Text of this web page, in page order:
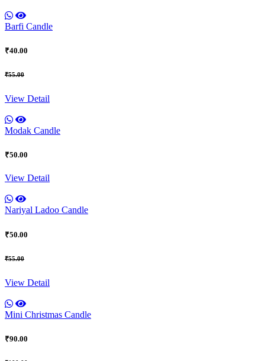
Barfi Candle
₹40.00
₹55.00
View Detail
Modak Candle
₹50.00
View Detail
Nariyal Ladoo Candle
₹50.00
₹55.00
View Detail
Mini Christmas Candle
₹90.00